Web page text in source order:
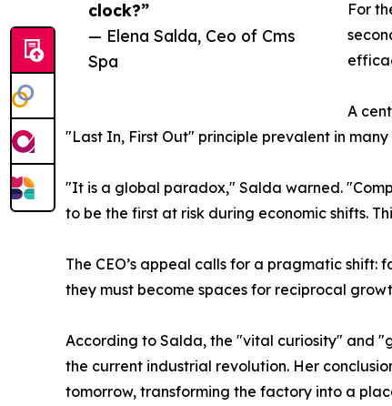
clock?”
— Elena Salda, Ceo of Cms
Spa
For
A
"Last In, First Out" principle prevalent in
"It is a global paradox," Salda warned.
to be the first at risk during economic shifts.
The CEO’s appeal calls for a pragmatic
they must become spaces for reciprocal
According to Salda, the "vital curiosity" and
the current industrial revolution. Her
tomorrow, transforming the factory into a